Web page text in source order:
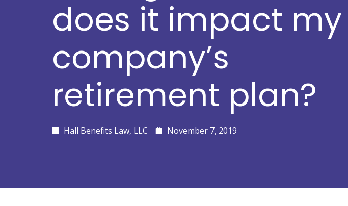
does it impact my
company’s
retirement plan?
Hall Benefits Law, LLC November 7, 2019